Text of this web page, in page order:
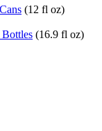
(12 fl oz)
(16.9 fl oz)